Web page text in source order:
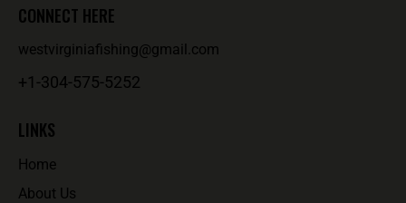
CONNECT HERE
westvirginiafishing@gmail.com
+1-304-575-5252
LINKS
Home
About Us